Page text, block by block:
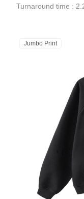
Turnaround time :
Jumbo Print